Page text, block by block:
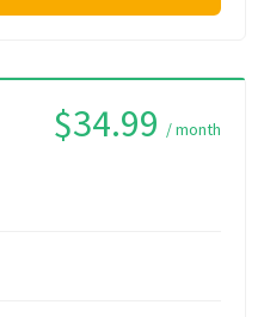
$34.99 / month